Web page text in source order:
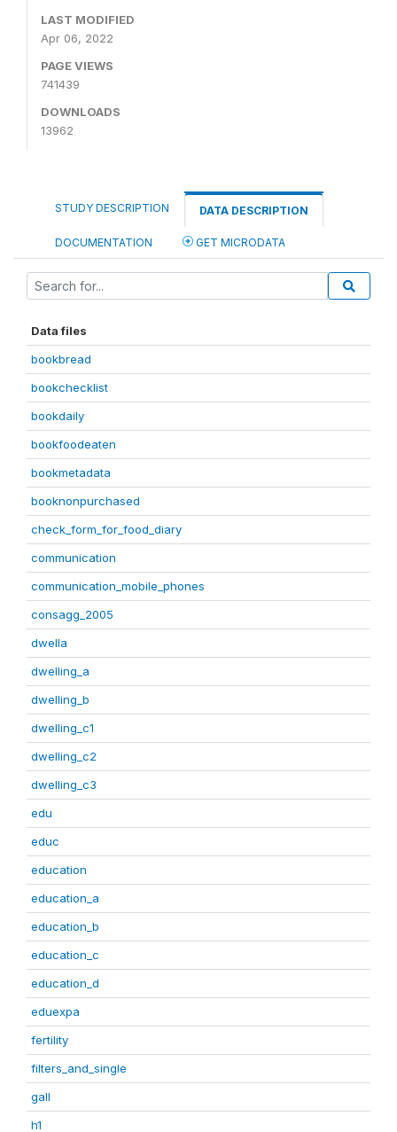
LAST MODIFIED
Apr 06, 2022
PAGE VIEWS
741439
DOWNLOADS
13962
STUDY DESCRIPTION DATA DESCRIPTION
DOCUMENTATION GET MICRODATA
Data files
bookbread
bookchecklist
bookdaily
bookfoodeaten
bookmetadata
booknonpurchased
check_form_for_food_diary
communication
communication_mobile_phones
consagg_2005
dwella
dwelling_a
dwelling_b
dwelling_c1
dwelling_c2
dwelling_c3
edu
educ
education
education_a
education_b
education_c
education_d
eduexpa
fertility
filters_and_single
gall
h1